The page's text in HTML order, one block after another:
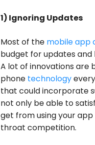
1) Ignoring Updates
Most of the mobile app
budget for updates and
A lot of innovations are
phone technology
that could incorporate
not only be able to
get from using your
throat competition.